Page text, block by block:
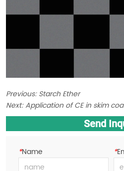
Previous:Starch Ether
Next:Application of CE in skim
Send
*Name *